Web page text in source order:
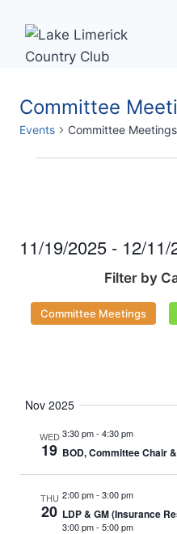
content
Committee
Events Committee Meetings
11/19/2025 - 12/11/
Committee Meetings
Nov 2025
WED
19
3:30 pm- 4:30 pm
BOD, Committee Chair
THU
20
2:00 pm- 3:00 pm
LDP & GM (Insurance
3:00 pm- 5:00 pm